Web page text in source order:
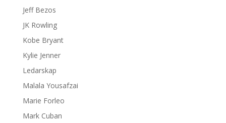
Jeff Bezos
JK Rowling
Kobe Bryant
Kylie Jenner
Ledarskap
Malala Yousafzai
Marie Forleo
Mark Cuban